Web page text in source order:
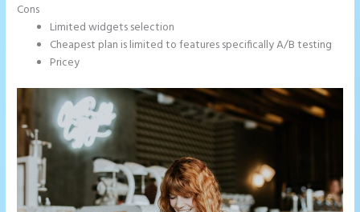
Cons
Limited widgets selection
Cheapest plan is limited to features specifically A/B testing
Pricey